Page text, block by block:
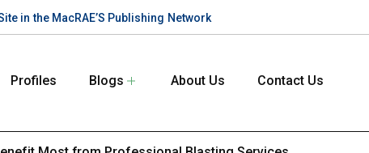
in the MacRAE’S Publishing Network
Profiles Blogs About Us Contact Us